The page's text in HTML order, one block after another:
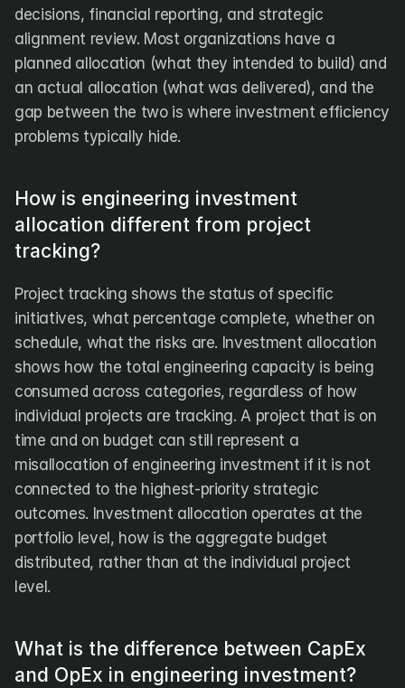
decisions, financial reporting, and strategic
alignment review. Most organizations have a
planned allocation (what they intended to build) and
an actual allocation (what was delivered), and the
gap between the two is where investment efficiency
problems typically hide.
How is engineering investment
allocation different from project
tracking?
Project tracking shows the status of specific
initiatives, what percentage complete, whether on
schedule, what the risks are. Investment allocation
shows how the total engineering capacity is being
consumed across categories, regardless of how
individual projects are tracking. A project that is on
time and on budget can still represent a
misallocation of engineering investment if it is not
connected to the highest-priority strategic
outcomes. Investment allocation operates at the
portfolio level, how is the aggregate budget
distributed, rather than at the individual project
level.
What is the difference between CapEx
and OpEx in engineering investment?